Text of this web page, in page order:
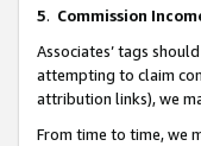
5. Commission
Associates’ tags
attempting to claim
attribution links), we
From time to time, we